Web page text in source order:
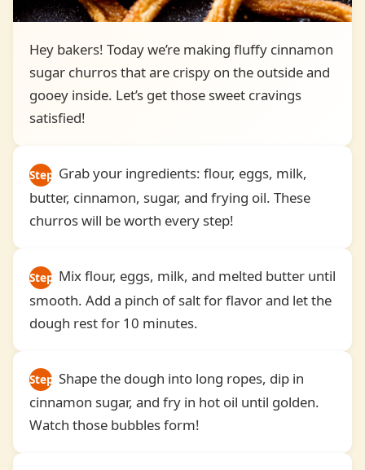
Hey bakers! Today we’re making fluffy cinnamon
sugar churros that are crispy on the outside and
gooey inside. Let’s get those sweet cravings
satisfied!
Step
1
Grab your ingredients: flour, eggs, milk,
butter, cinnamon, sugar, and frying oil. These
churros will be worth every step!
Step
2
Mix flour, eggs, milk, and melted butter until
smooth. Add a pinch of salt for flavor and let the
dough rest for 10 minutes.
Step
3
Shape the dough into long ropes, dip in
cinnamon sugar, and fry in hot oil until golden.
Watch those bubbles form!